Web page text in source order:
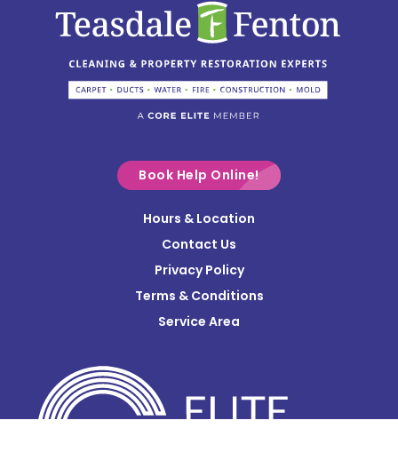
Circleville
Columbus
Commercial Point
Delaware
Etna
Frazeysburg
Book Help Online!
Hours & Location
Contact Us
Privacy Policy
Terms & Conditions
Service Area